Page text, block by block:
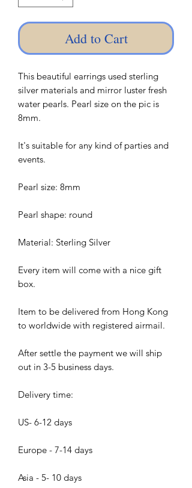
Add to Cart
This beautiful earrings used sterling
silver materials and mirror luster fresh
water pearls. Pearl size on the pic is
8mm.
It's suitable for any kind of parties and
events.
Pearl size: 8mm
Pearl shape: round
Material: Sterling Silver
Every item will come with a nice gift
box.
Item to be delivered from Hong Kong
to worldwide with registered airmail.
After settle the payment we will ship
out in 3-5 business days.
Delivery time:
US- 6-12 days
Europe - 7-14 days
Asia - 5- 10 days